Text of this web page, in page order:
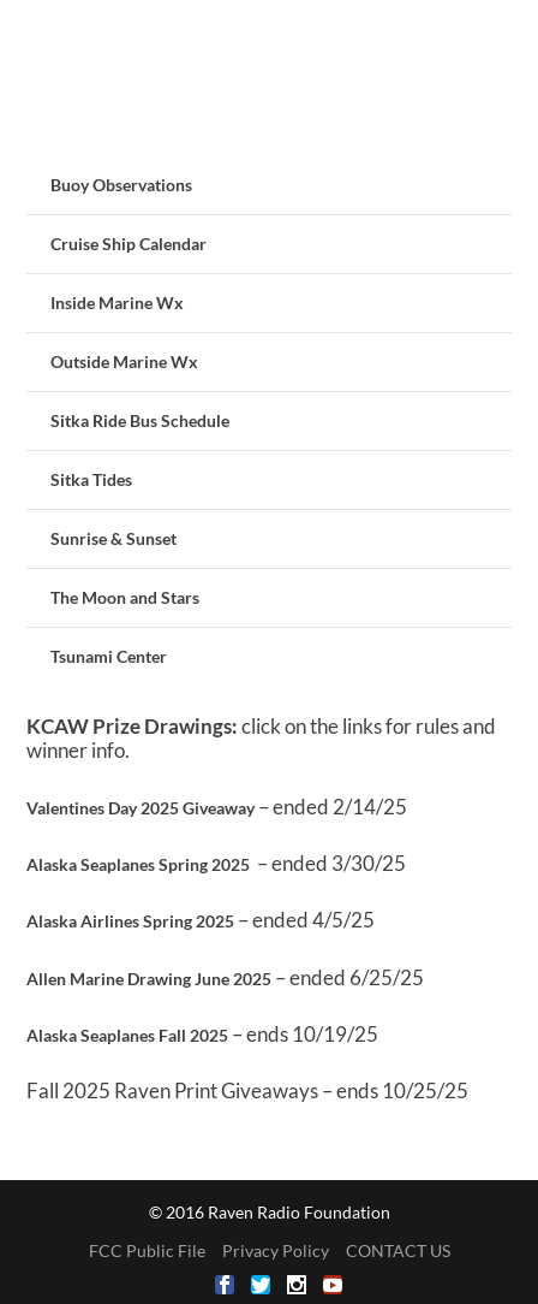
Buoy Observations
Cruise Ship Calendar
Inside Marine Wx
Outside Marine Wx
Sitka Ride Bus Schedule
Sitka Tides
Sunrise & Sunset
The Moon and Stars
Tsunami Center
KCAW Prize Drawings:click on the links for rules and
winner info.
Valentines Day 2025 Giveaway– ended 2/14/25
Alaska Seaplanes Spring 2025 – ended 3/30/25
Alaska Airlines Spring 2025 – ended 4/5/25
Allen Marine Drawing June 2025 – ended 6/25/25
Alaska Seaplanes Fall 2025 – ends 10/19/25
Fall 2025 Raven Print Giveaways – ends 10/25/25
© 2016 Raven Radio Foundation
FCC Public File
Privacy Policy CONTACT US